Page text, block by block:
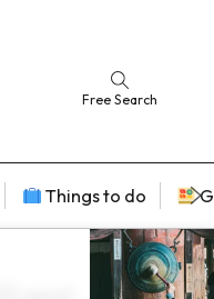
Free Search
Things to do